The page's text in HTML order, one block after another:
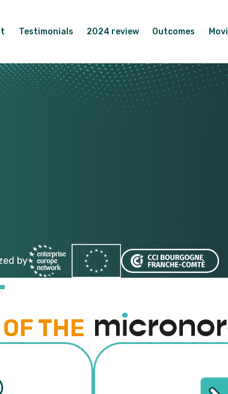
Testimonials 2024 review Outcomes
by
THE